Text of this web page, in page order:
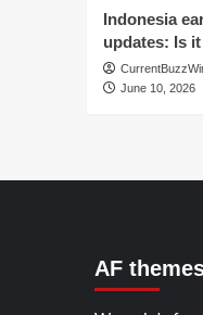
Indonesia
updates: Is
June 10, 2026
AF